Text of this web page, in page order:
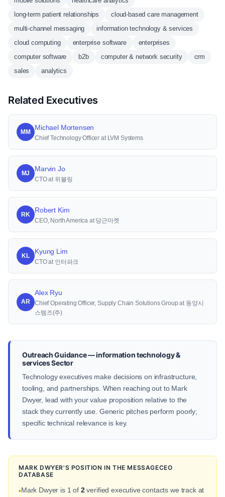
long-term patient relationships
cloud-based care management
multi-channel messaging
information technology & services
cloud computing
enterprise software
enterprises
computer software
b2b computer & network security
crm
sales
analytics
Related Executives
MM
Michael Mortensen
Chief Technology Officer at LVM Systems
MJ
Marvin Jo
CTO at 위블링
RK
Robert Kim
CEO, North America at 당근마켓
KL
Kyung Lim
CTO at 인터파크
AR
Alex Ryu
Chief Operating Officer, Supply Chain Solutions Group at 동양시
스템즈(주)
Outreach Guidance — information technology &
services Sector
Technology executives make decisions on infrastructure,
tooling, and partnerships. When reaching out to Mark
Dwyer, lead with your value proposition relative to the
stack they currently use. Generic pitches perform poorly;
specific technical relevance is key.
MARK DWYER'S POSITION IN THE MESSAGECEO
DATABASE
•Mark Dwyer is 1 of 2verified executive contacts we track at